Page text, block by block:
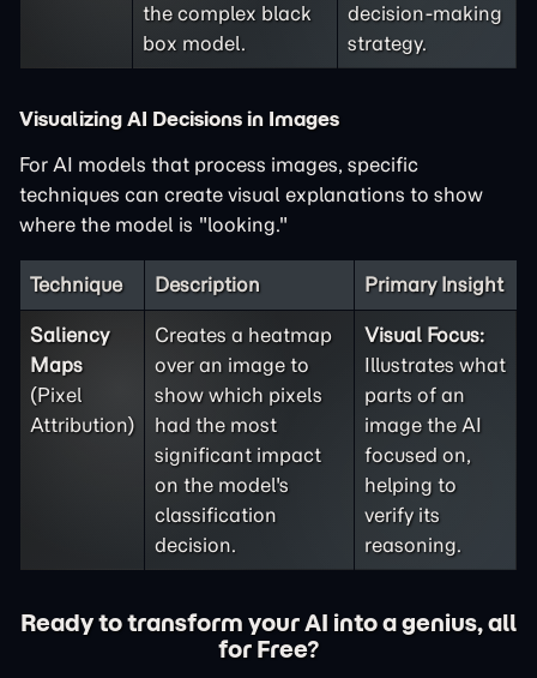
the complex black
box model.
decision-making
strategy.
Visualizing AI Decisions in Images
For AI models that process images, specific
techniques can create visual explanations to show
where the model is "looking."
Technique Description Primary Insight
Saliency
Maps
(Pixel
Attribution)
Creates a heatmap
over an image to
show which pixels
had the most
significant impact
on the model's
classification
decision.
Visual Focus:
Illustrates what
parts of an
image the AI
focused on,
helping to
verify its
reasoning.
Ready to transform your AI into a genius, all
for Free?